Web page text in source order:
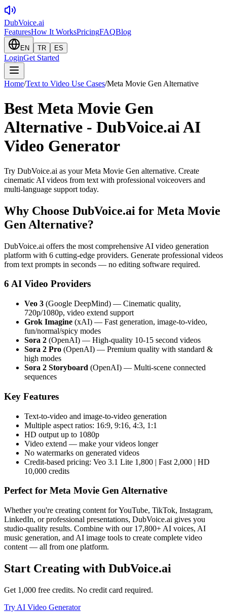
DubVoice.ai
FeaturesHow It WorksPricingFAQBlog
EN TR ES
LoginGet Started
Home/Text to Video Use Cases/Meta Movie Gen Alternative
Best Meta Movie Gen
Alternative - DubVoice.ai AI
Video Generator
Try DubVoice.ai as your Meta Movie Gen alternative. Create
cinematic AI videos from text with professional voiceovers and
multi-language support today.
Why Choose DubVoice.ai for Meta Movie
Gen Alternative?
DubVoice.ai offers the most comprehensive AI video generation
platform with 6 cutting-edge providers. Generate professional videos
from text prompts in seconds — no editing software required.
6 AI Video Providers
Veo 3 (Google DeepMind) — Cinematic quality,
720p/1080p, video extend support
Grok Imagine (xAI) — Fast generation, image-to-video,
fun/normal/spicy modes
Sora 2 (OpenAI) — High-quality 10-15 second videos
Sora 2 Pro (OpenAI) — Premium quality with standard &
high modes
Sora 2 Storyboard (OpenAI) — Multi-scene connected
sequences
Key Features
Text-to-video and image-to-video generation
Multiple aspect ratios: 16:9, 9:16, 4:3, 1:1
HD output up to 1080p
Video extend — make your videos longer
No watermarks on generated videos
Credit-based pricing: Veo 3.1 Lite 1,800 | Fast 2,000 | HD
10,000 credits
Perfect for Meta Movie Gen Alternative
Whether you're creating content for YouTube, TikTok, Instagram,
LinkedIn, or professional presentations, DubVoice.ai gives you
studio-quality results. Combine with our 17,800+ AI voices, AI
music generation, and AI image tools to create complete video
content — all from one platform.
Start Creating with DubVoice.ai
Get 1,000 free credits. No credit card required.
Try AI Video Generator